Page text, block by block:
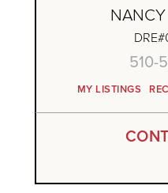
NANCY
510-
MY LISTINGS